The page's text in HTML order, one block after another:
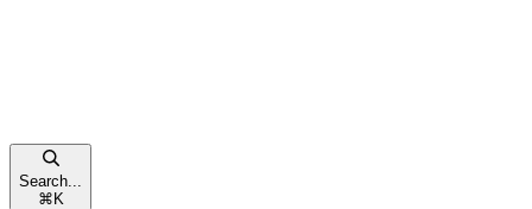
Search...
⌘ K